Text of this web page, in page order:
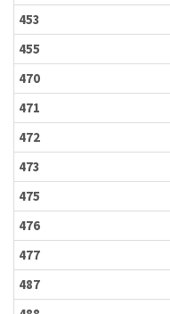
453
455
470
471
472
473
475
476
477
487